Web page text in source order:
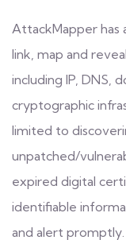
AttackMapper has
link, map and
including IP, DNS,
cryptographic
limited to
unpatched/
expired digital
identifiable
and alert promptly.